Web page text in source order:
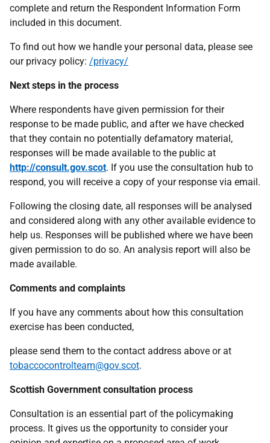
complete and return the Respondent Information Form
included in this document.
To find out how we handle your personal data, please see
our privacy policy: /privacy/
Next steps in the process
Where respondents have given permission for their
response to be made public, and after we have checked
that they contain no potentially defamatory material,
responses will be made available to the public at
http://consult.gov.scot. If you use the consultation hub to
respond, you will receive a copy of your response via email.
Following the closing date, all responses will be analysed
and considered along with any other available evidence to
help us. Responses will be published where we have been
given permission to do so. An analysis report will also be
made available.
Comments and complaints
If you have any comments about how this consultation
exercise has been conducted,
please send them to the contact address above or at
tobaccocontrolteam@gov.scot.
Scottish Government consultation process
Consultation is an essential part of the policymaking
process. It gives us the opportunity to consider your